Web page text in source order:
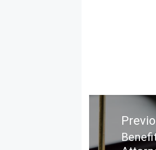
Post
navigation